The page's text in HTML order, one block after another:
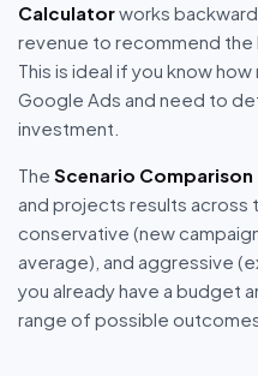
Calculatorworks
revenue to recommend
This is ideal if you know
Google Ads and need to
investment.
The Scenario Comparison
and projects results
conservative (new
average), and aggressive
you already have a budget
range of possible